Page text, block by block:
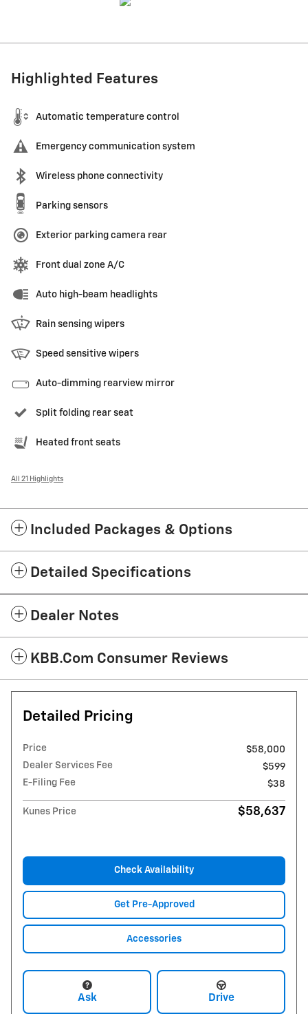
Highlighted Features
Automatic temperature control
Emergency communication system
Wireless phone connectivity
Parking sensors
Exterior parking camera rear
Front dual zone A/C
Auto high-beam headlights
Rain sensing wipers
Speed sensitive wipers
Auto-dimming rearview mirror
Split folding rear seat
Heated front seats
All 21 Highlights
Included Packages & Options
Detailed Specifications
Dealer Notes
KBB.com Consumer Reviews
Detailed Pricing
Price
$58,000
Dealer Services Fee
$599
E-Filing Fee
$38
Kunes Price $58,637
Check Availability
Get Pre-Approved
Accessories
Ask Drive